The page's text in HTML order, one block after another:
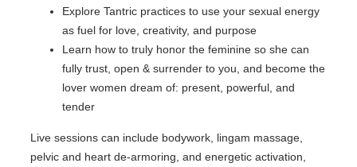
Explore Tantric practices to use your sexual energy
as fuel for love, creativity, and purpose
Learn how to truly honor the feminine so she can
fully trust, open & surrender to you, and become the
lover women dream of: present, powerful, and
tender
Live sessions can include bodywork, lingam massage,
pelvic and heart de-armoring, and energetic activation,